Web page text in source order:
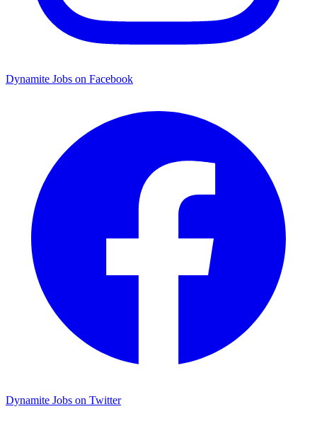
Dynamite Jobs on Facebook
Dynamite Jobs on Twitter